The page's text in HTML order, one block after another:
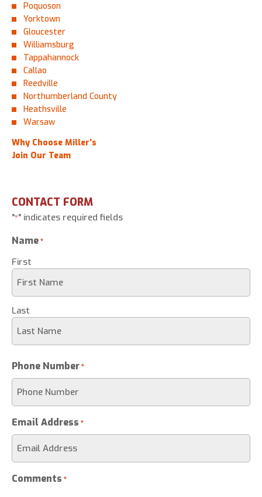
Poquoson
Yorktown
Gloucester
Williamsburg
Tappahannock
Callao
Reedville
Northumberland County
Heathsville
Warsaw
Why Choose Miller’s
Join Our Team
CONTACT FORM
"*" indicates required fields
Name*
First
Last
Phone Number*
Email Address *
Comments *